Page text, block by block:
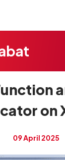
on
09 April 2025